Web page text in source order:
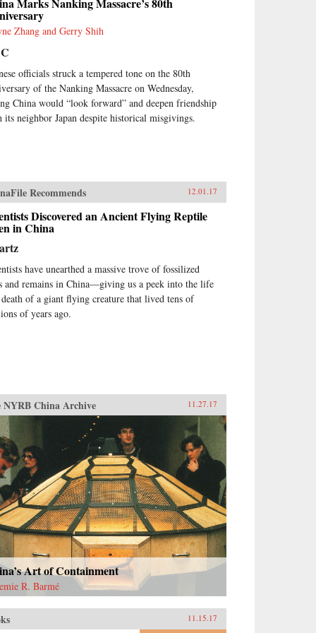
Law: How Neighbors
Disputes, Robert Ellickson,
1991
Zhang and Gerry Shih
officials struck a tempered tone on the 80th
of the Nanking Massacre on Wednesday,
China would “look forward” and deepen friendship
its neighbor Japan despite historical misgivings.
Recommends 12.01.17
Discovered an Ancient Flying Reptile
in China
have unearthed a massive trove of fossilized
and remains in China—giving us a peek into the life
death of a giant flying creature that lived tens of
of years ago.
NYRB China Archive 11.27.17
Art of Containment
R. Barmé
11.15.17